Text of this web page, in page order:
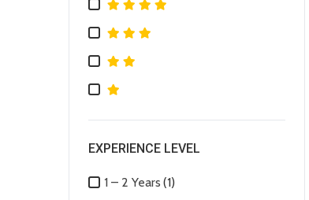
EXPERIENCE LEVEL
1 – 2 Years (1)